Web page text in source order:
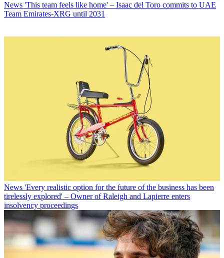
News 'This team feels like home' – Isaac del Toro commits to UAE
Team Emirates-XRG until 2031
News 'Every realistic option for the future of the business has been
tirelessly explored' – Owner of Raleigh and Lapierre enters
insolvency proceedings